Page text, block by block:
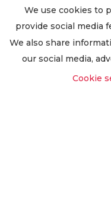
Delivery Information
Privacy Policy
Worldwide Export
We use cookies to
provide social media
We also share
our social media,
Cookie